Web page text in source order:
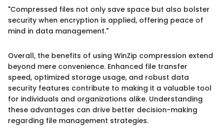
"Compressed files not only save space but also bolster
security when encryption is applied, offering peace of
mind in data management."
Overall, the benefits of using WinZip compression extend
beyond mere convenience. Enhanced file transfer
speed, optimized storage usage, and robust data
security features contribute to making it a valuable tool
for individuals and organizations alike. Understanding
these advantages can drive better decision-making
regarding file management strategies.